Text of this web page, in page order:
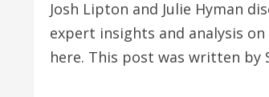
Josh Lipton and Julie Hyman
expert insights and analysis
here. This post was written by